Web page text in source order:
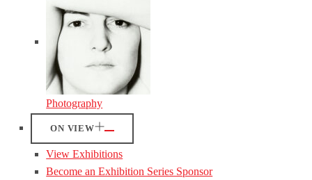
Photography
ON VIEW
View Exhibitions
Become an Exhibition Series Sponsor